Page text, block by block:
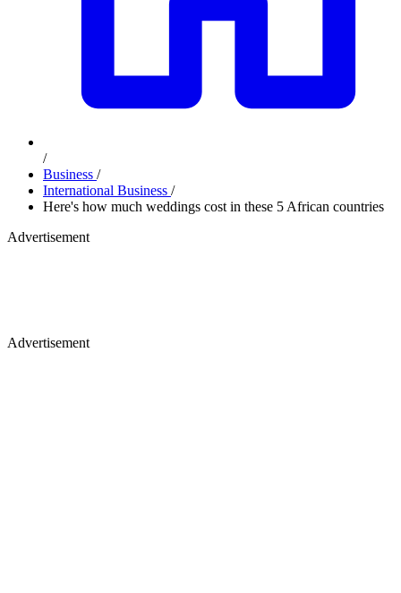
/
Business /
International Business /
Here's how much weddings cost in these 5 African countries
Advertisement
Advertisement